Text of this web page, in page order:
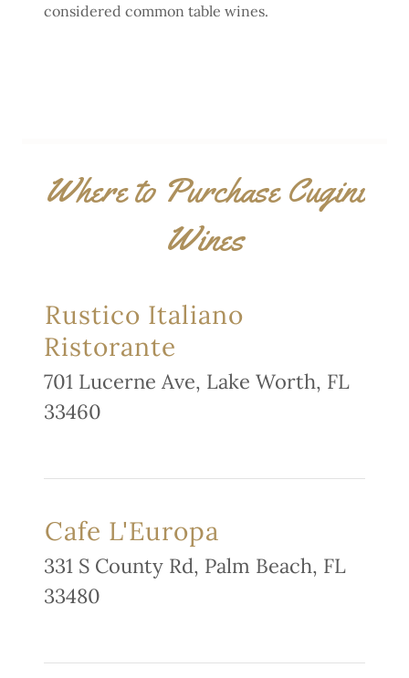
considered common table wines.
Where to Purchase Cugini
Wines
Rustico Italiano
Ristorante
701 Lucerne Ave, Lake Worth, FL
33460
Cafe L'Europa
331 S County Rd, Palm Beach, FL
33480